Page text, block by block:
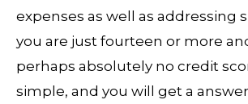
expenses as well as addressing
you are just fourteen or more
perhaps absolutely no credit
simple, and you will get a